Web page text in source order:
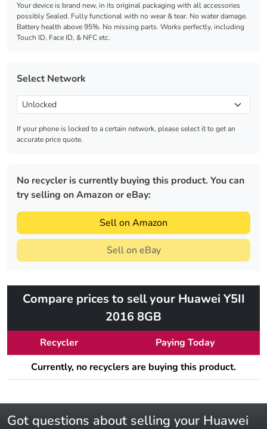
Your device is brand new, in its original packaging with all accessories
possibly Sealed. Fully functional with no wear & tear. No water damage.
Battery health above 95%. No missing parts. Works perfectly, including
Touch ID, Face ID, & NFC etc.
Select Network
If your phone is locked to a certain network, please select it to get an
accurate price quote.
No recycler is currently buying this product. You can
try selling on Amazon or eBay:
Sell on Amazon
Sell on eBay
Compare prices to sell your Huawei Y5II
2016 8GB
Recycler
Paying Today
Currently, no recyclers are buying this product.
Got questions about selling your Huawei